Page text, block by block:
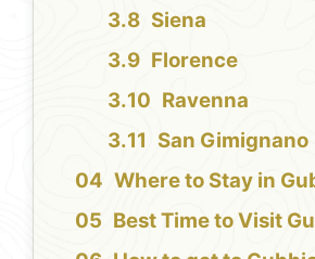
Siena
Florence
Ravenna
San Gimignano
Where to Stay in
Best Time to Visit